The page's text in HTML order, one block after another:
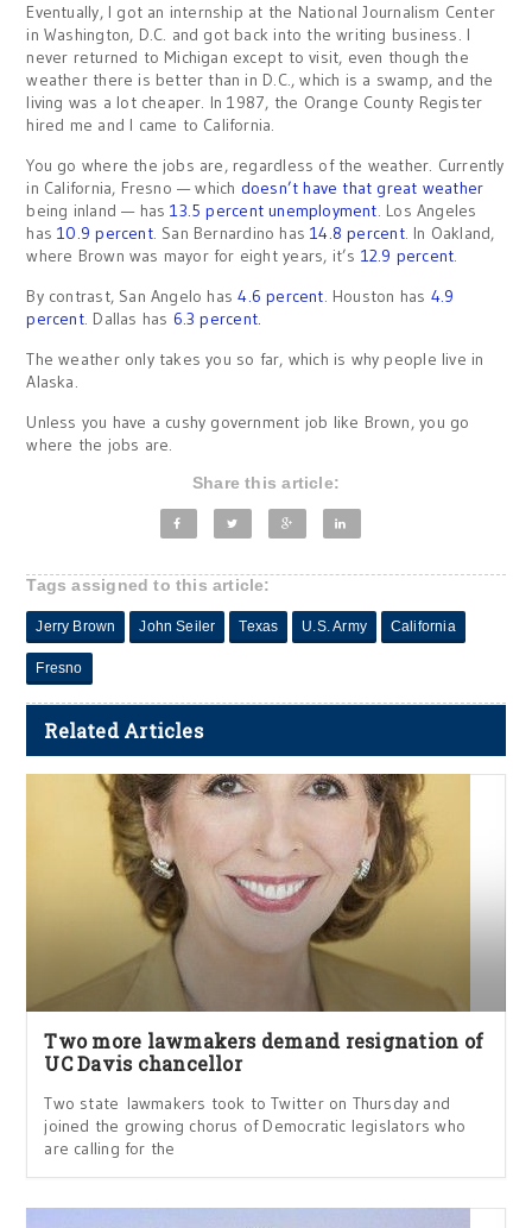
Eventually, I got an internship at the National Journalism Center
in Washington, D.C. and got back into the writing business. I
never returned to Michigan except to visit, even though the
weather there is better than in D.C., which is a swamp, and the
living was a lot cheaper. In 1987, the Orange County Register
hired me and I came to California.
You go where the jobs are, regardless of the weather. Currently
in California, Fresno — which doesn’t have that great weather
being inland — has13.5 percent unemployment. Los Angeles
has10.9 percent. San Bernardino has14.8 percent. In Oakland,
where Brown was mayor for eight years, it’s 12.9 percent.
By contrast, San Angelo has4.6 percent. Houston has 4.9
percent. Dallas has 6.3 percent.
The weather only takes you so far, which is why people live in
Alaska.
Unless you have a cushy government job like Brown, you go
where the jobs are.
Share this article:
Tags assigned to this article:
Jerry Brown John Seiler Texas U.S. Army California
Fresno
Related Articles
Two more lawmakers demand resignation of
UC Davis chancellor
Two state lawmakers took to Twitter on Thursday and
joined the growing chorus of Democratic legislators who
are calling for the